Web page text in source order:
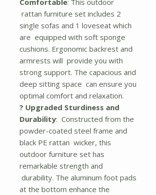
rattan furniture set includes 2
single sofas and 1 loveseat which
are equipped with soft sponge
cushions. Ergonomic backrest and
armrests will provide you with
strong support. The capacious and
deep sitting space can ensure you
optimal comfort and relaxation.
? Upgraded Sturdiness and
Durability: Constructed from the
powder-coated steel frame and
black PE rattan wicker, this
outdoor furniture set has
remarkable strength and
durability. The aluminum foot pads
at the bottom enhance the